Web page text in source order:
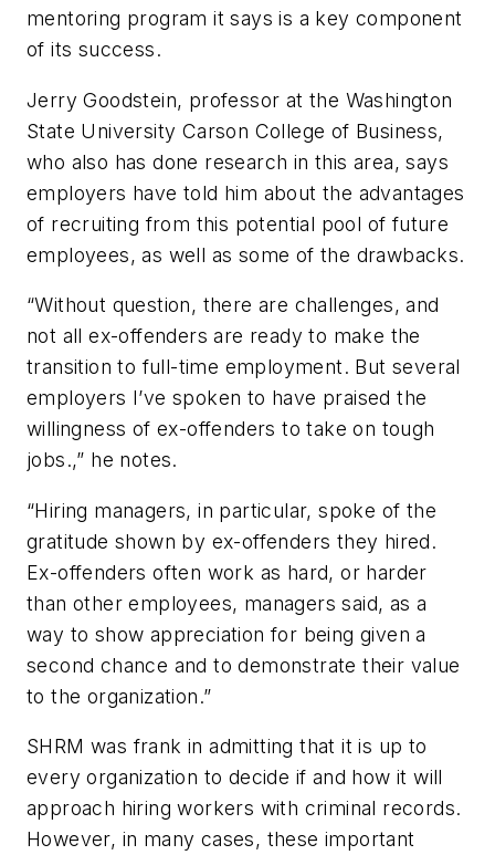
mentoring program it says is a key component
of its success.
Jerry Goodstein, professor at the Washington
State University Carson College of Business,
who also has done research in this area, says
employers have told him about the advantages
of recruiting from this potential pool of future
employees, as well as some of the drawbacks.
“Without question, there are challenges, and
not all ex-offenders are ready to make the
transition to full-time employment. But several
employers I’ve spoken to have praised the
willingness of ex-offenders to take on tough
jobs.,” he notes.
“Hiring managers, in particular, spoke of the
gratitude shown by ex-offenders they hired.
Ex-offenders often work as hard, or harder
than other employees, managers said, as a
way to show appreciation for being given a
second chance and to demonstrate their value
to the organization.”
SHRM was frank in admitting that it is up to
every organization to decide if and how it will
approach hiring workers with criminal records.
However, in many cases, these important